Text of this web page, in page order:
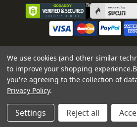
We use cookies (and other similar
to improve your shopping experience.
you're agreeing to the collection of
Privacy Policy.
Settings Reject all